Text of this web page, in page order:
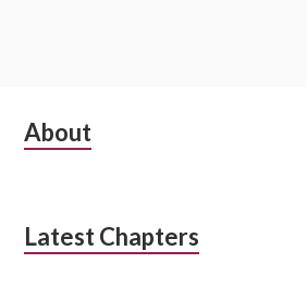
Subsidiary
About
Latest Chapters